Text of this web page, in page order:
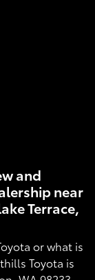
and
near
Terrace,
or what is
Toyota is